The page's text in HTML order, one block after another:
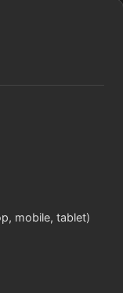
mobile, tablet)